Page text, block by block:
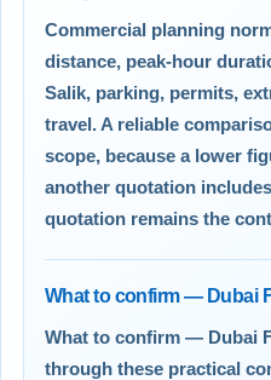
Commercial planning
distance, peak-hour
Salik, parking, permits,
travel. A reliable
scope, because a lower
another quotation
quotation remains the
What to confirm — Dubai
What to confirm — Dubai
through these practical